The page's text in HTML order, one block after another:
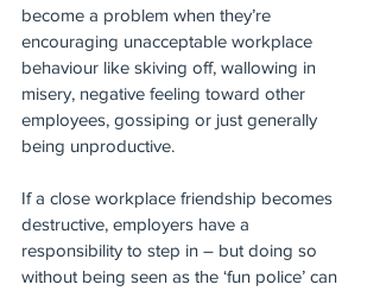
become a problem when they’re
encouraging unacceptable workplace
behaviour like skiving off, wallowing in
misery, negative feeling toward other
employees, gossiping or just generally
being unproductive.
If a close workplace friendship becomes
destructive, employers have a
responsibility to step in – but doing so
without being seen as the ‘fun police’ can